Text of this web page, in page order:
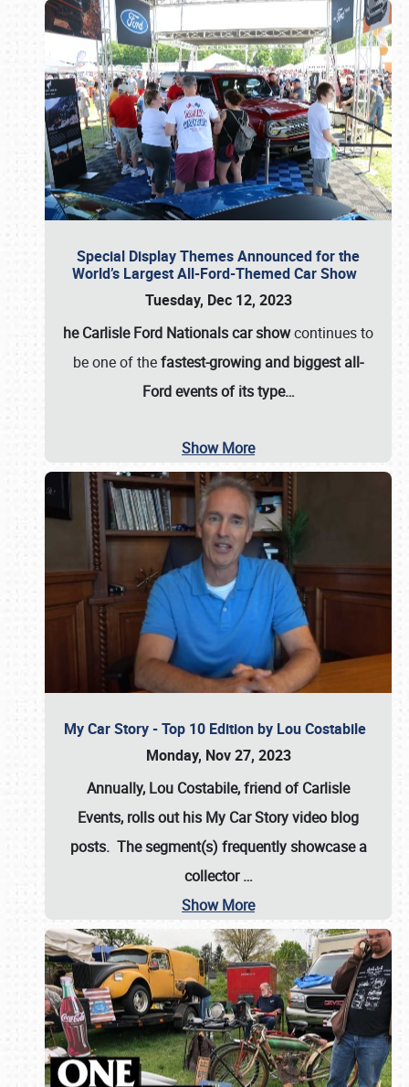
Special Display Themes Announced for the
World’s Largest All-Ford-Themed Car Show
Tuesday, Dec 12, 2023
he Carlisle Ford Nationals car showcontinues to
be one of thefastest-growing and biggest all-
Ford events of its type…
Show More
My Car Story - Top 10 Edition by Lou Costabile
Monday, Nov 27, 2023
Annually, Lou Costabile, friend of Carlisle
Events, rolls out his My Car Story video blog
posts. The segment(s) frequently showcase a
collector…
Show More